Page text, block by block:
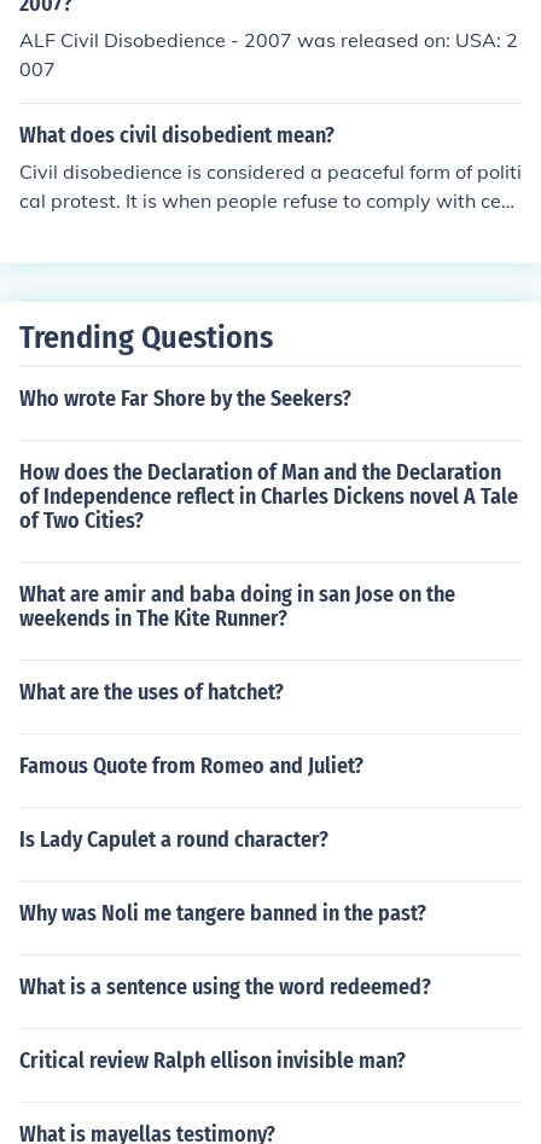
rticipating in civil disobedience actions.
ALF Civil Disobedience - 2007 was released on: USA: 2
007
What does civil disobedient mean?
Civil disobedience is considered a peaceful form of politi
cal protest. It is when people refuse to comply with cert
Trending Questions
Who wrote Far Shore by the Seekers?
How does the Declaration of Man and the Declaration
of Independence reflect in Charles Dickens novel A Tale
of Two Cities?
What are amir and baba doing in san Jose on the
weekends in The Kite Runner?
What are the uses of hatchet?
Famous Quote from Romeo and Juliet?
Is Lady Capulet a round character?
Why was Noli me tangere banned in the past?
What is a sentence using the word redeemed?
Critical review Ralph ellison invisible man?
What is mayellas testimony?